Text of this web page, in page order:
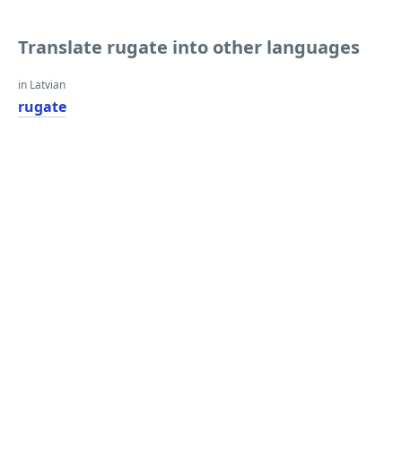
Translate rugate into other languages
in Latvian
rugate